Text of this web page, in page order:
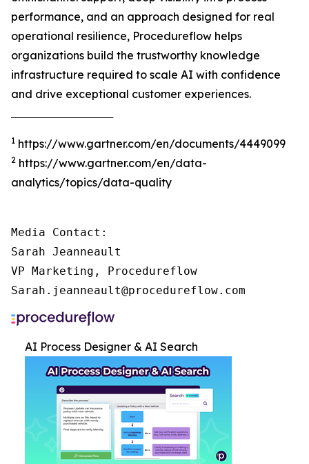
performance, and an approach designed for real
operational resilience, Procedureflow helps
organizations build the trustworthy knowledge
infrastructure required to scale AI with confidence
and drive exceptional customer experiences.
‾‾‾‾‾‾‾‾‾‾‾‾‾‾‾‾‾‾‾‾‾‾‾‾‾‾‾‾‾‾‾‾‾‾‾‾‾
1 https://www.gartner.com/en/documents/4449099
2 https://www.gartner.com/en/data-
analytics/topics/data-quality
Media Contact:
Sarah Jeanneault
VP Marketing, Procedureflow
Sarah.jeanneault@procedureflow.com
AI Process Designer & AI Search